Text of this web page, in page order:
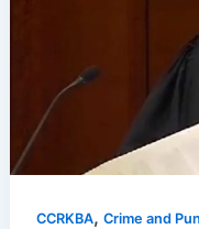
CCRKBA,Crime and